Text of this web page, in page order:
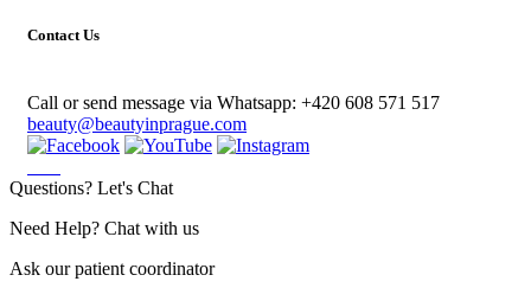
Contact Us
Call or send message via Whatsapp: +420 608 571 517
beauty@beautyinprague.com
Questions? Let's Chat
Need Help? Chat with us
Ask our patient coordinator